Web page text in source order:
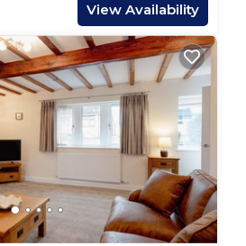
View Availability